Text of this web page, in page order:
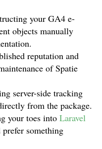
your GA4 e-
objects manually
reputation and
of Spatie
server-side tracking
from the package.
your toes into Laravel
prefer something